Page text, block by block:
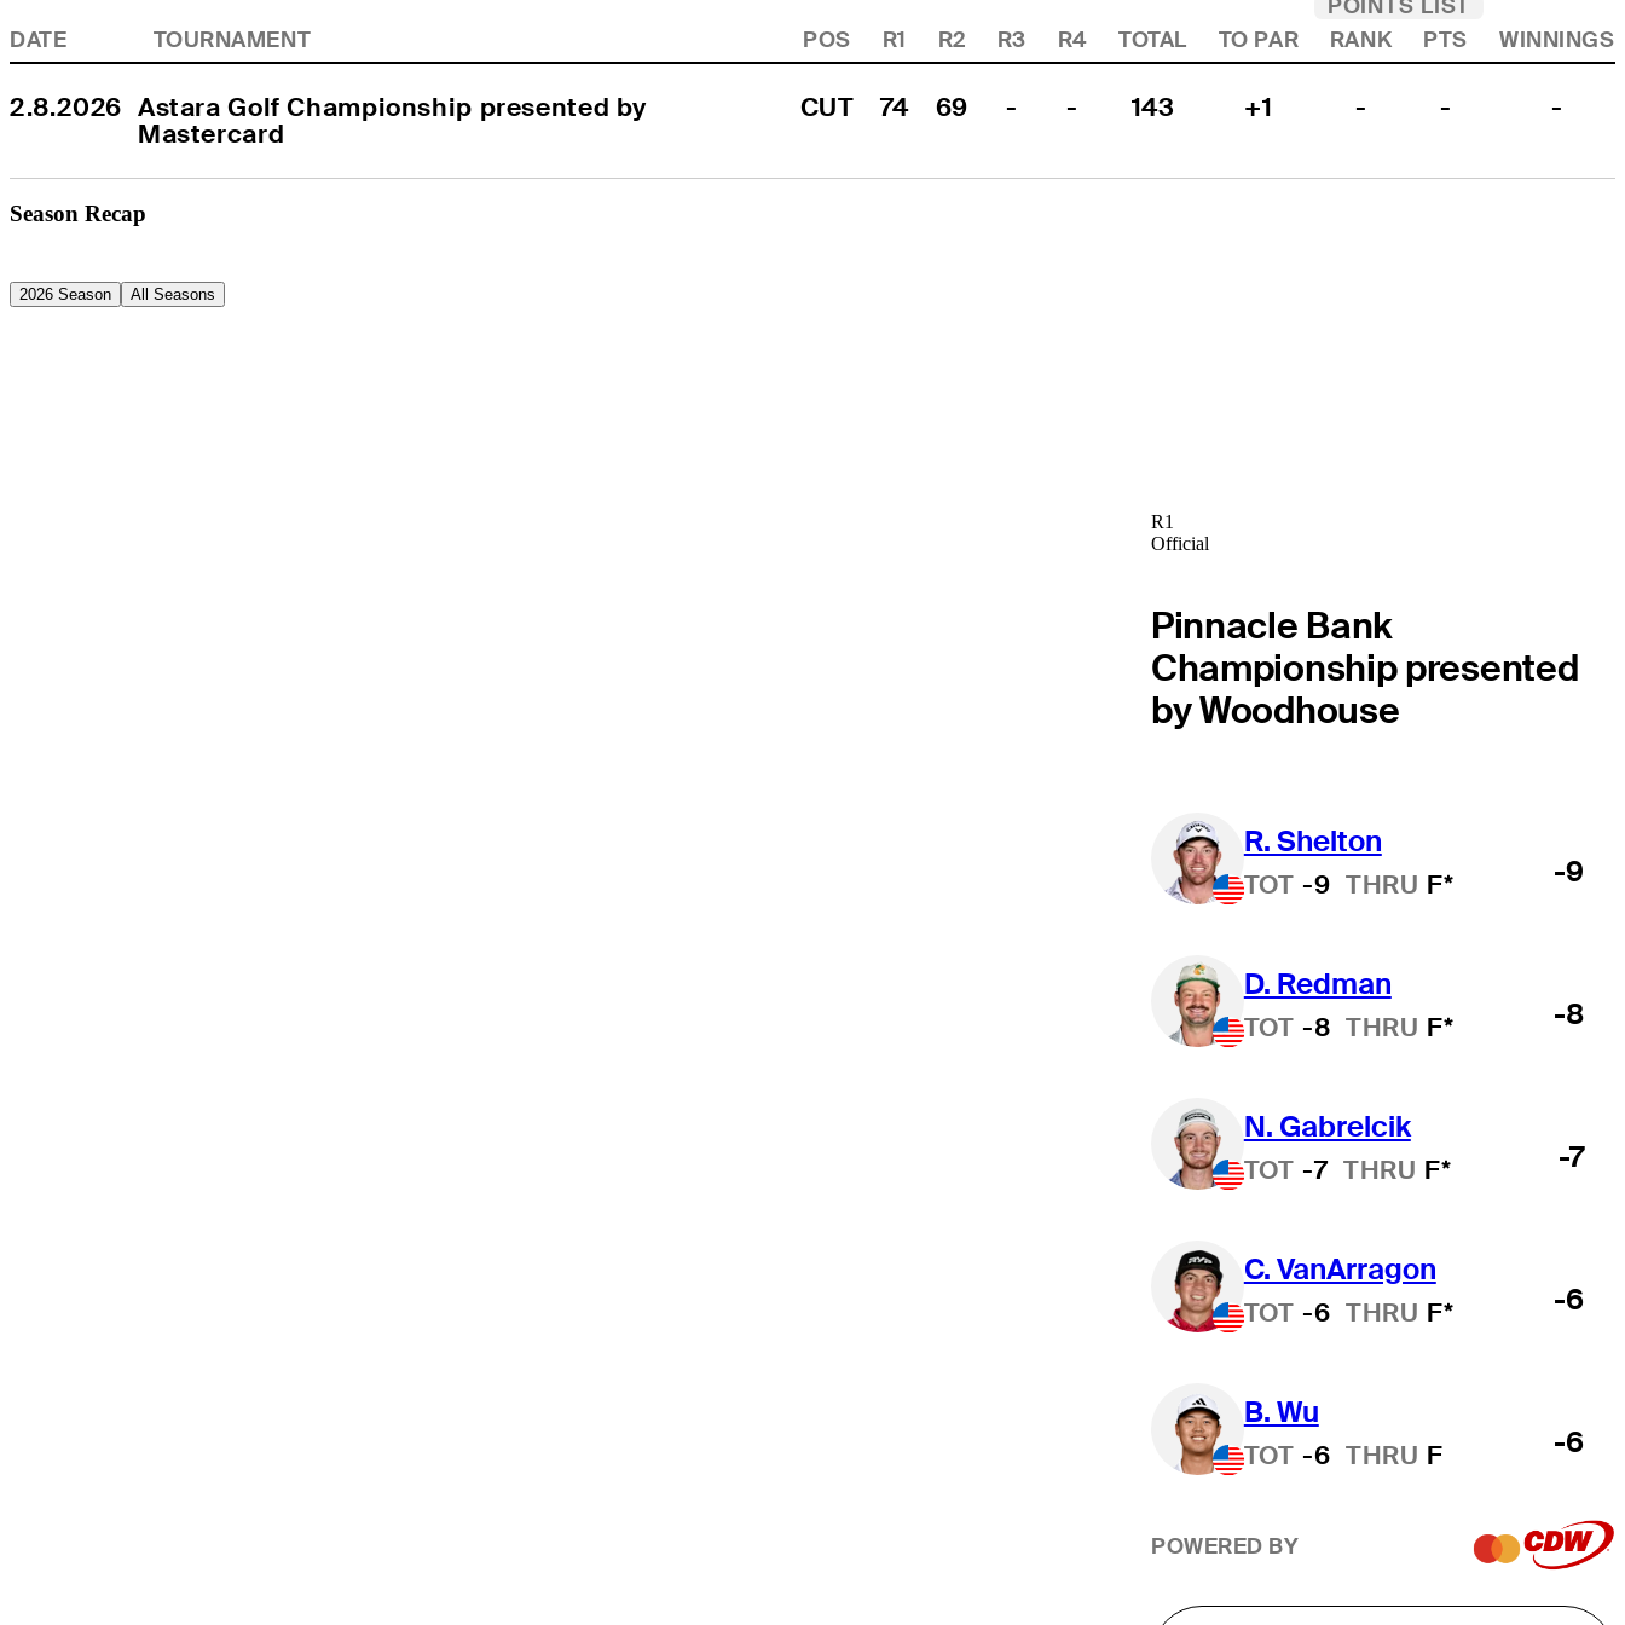
POINTS LIST
DATE
TOURNAMENT POS R1 R2 R3 R4 TOTAL TO PAR RANK PTS WINNINGS
2.8.2026 Astara Golf Championship presented by
Mastercard
CUT 74 69 - - 143 +1 - - -
Season Recap
2026 Season All Seasons
R1
Official
Pinnacle Bank
Championship presented
by Woodhouse
R. Shelton
TOT -9 THRU F* -9
D. Redman
TOT -8 THRU F* -8
N. Gabrelcik
TOT -7 THRU F* -7
C. VanArragon
TOT -6 THRU F* -6
B. Wu
TOT -6 THRU F -6
POWERED BY